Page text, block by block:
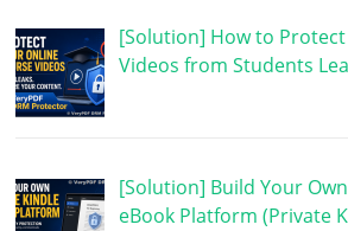
[Solution] How to
Videos from Students
[Solution] Build Your
eBook Platform (Private